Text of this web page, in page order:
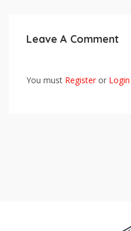
Leave A Comment
You must Registeror Login